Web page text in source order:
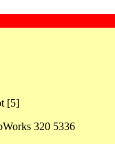
[5]
320 5336